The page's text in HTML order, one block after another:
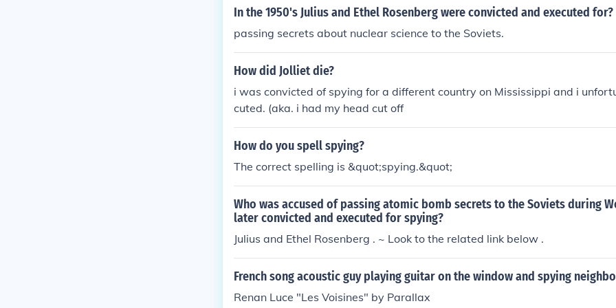
nimical feelings were laziness, incompetence, arrogance of blacks and
ce they enjoyed during exams. They were much to well-founded to be
them an unjust edge in winning hearts of Russian girls and access to elitist
thing new and it got great impetus after &#65533;Perestoyka&#65533;
t convictions started to rise dramatically. Nowadays people with darker
e favorite targets of Russian skinheads&#65533; attacks.
In the 1950's Julius and Ethel Rosenberg were convicted and executed for?
passing secrets about nuclear science to the Soviets.
How did Jolliet die?
i was convicted of spying for a different country on Mississippi and i
cuted. (aka. i had my head cut off
How do you spell spying?
The correct spelling is &quot;spying.&quot;
Who was accused of passing atomic bomb secrets to the Soviets during
later convicted and executed for spying?
Julius and Ethel Rosenberg . ~ Look to the related link below .
French song acoustic guy playing guitar on the window and spying
Renan Luce "Les Voisines" by Parallax